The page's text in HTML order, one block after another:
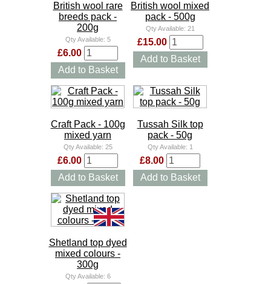
British wool rare
breeds pack -
200g
Qty Available: 5
£6.00
Add to Basket
British wool mixed
pack - 500g
Qty Available: 21
£15.00
Add to Basket
Craft Pack - 100g
mixed yarn
Qty Available: 25
£6.00
Add to Basket
Tussah Silk top
pack - 50g
Qty Available: 1
£8.00
Add to Basket
Shetland top dyed
mixed colours -
300g
Qty Available: 6